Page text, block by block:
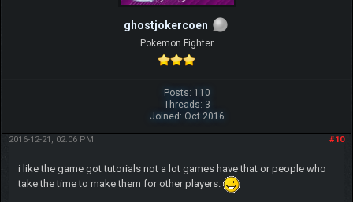
ghostjokercoen
Pokemon Fighter
Posts: 110
Threads: 3
Joined: Oct 2016
#10
2016-12-21, 02:06 PM
i like the game got tutorials not a lot games have that or people who
take the time to make them for other players.